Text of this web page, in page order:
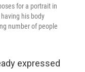
for a portrait in
his body
number of people
expressed